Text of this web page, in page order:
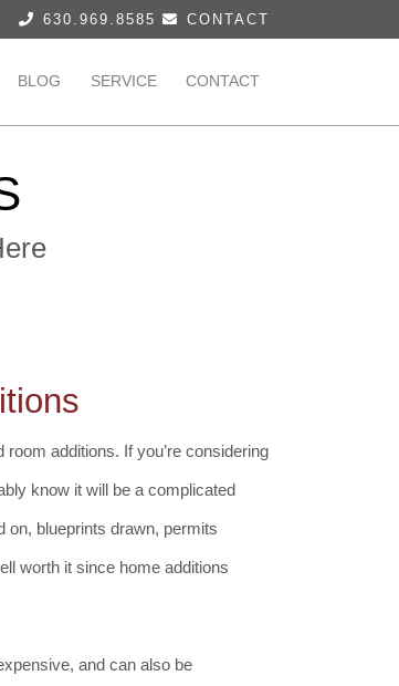
630.969.8585 CONTACT
BLOG SERVICE CONTACT
additions. If you’re considering
know it will be a complicated
on, blueprints drawn, permits
worth it since home additions
and can also be